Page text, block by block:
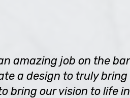
amazing job on the
a design to truly
bring our vision to life